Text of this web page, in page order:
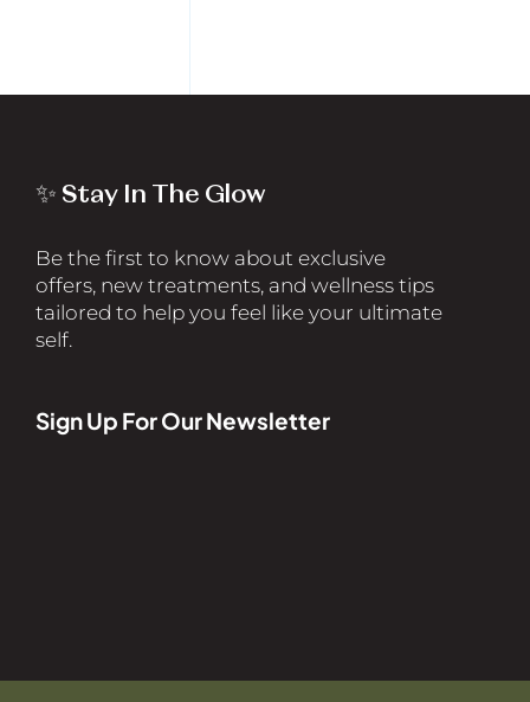
✨ Stay In The Glow
Be the first to know about exclusive
offers, new treatments, and wellness tips
tailored to help you feel like your ultimate
self.
Sign Up For Our Newsletter